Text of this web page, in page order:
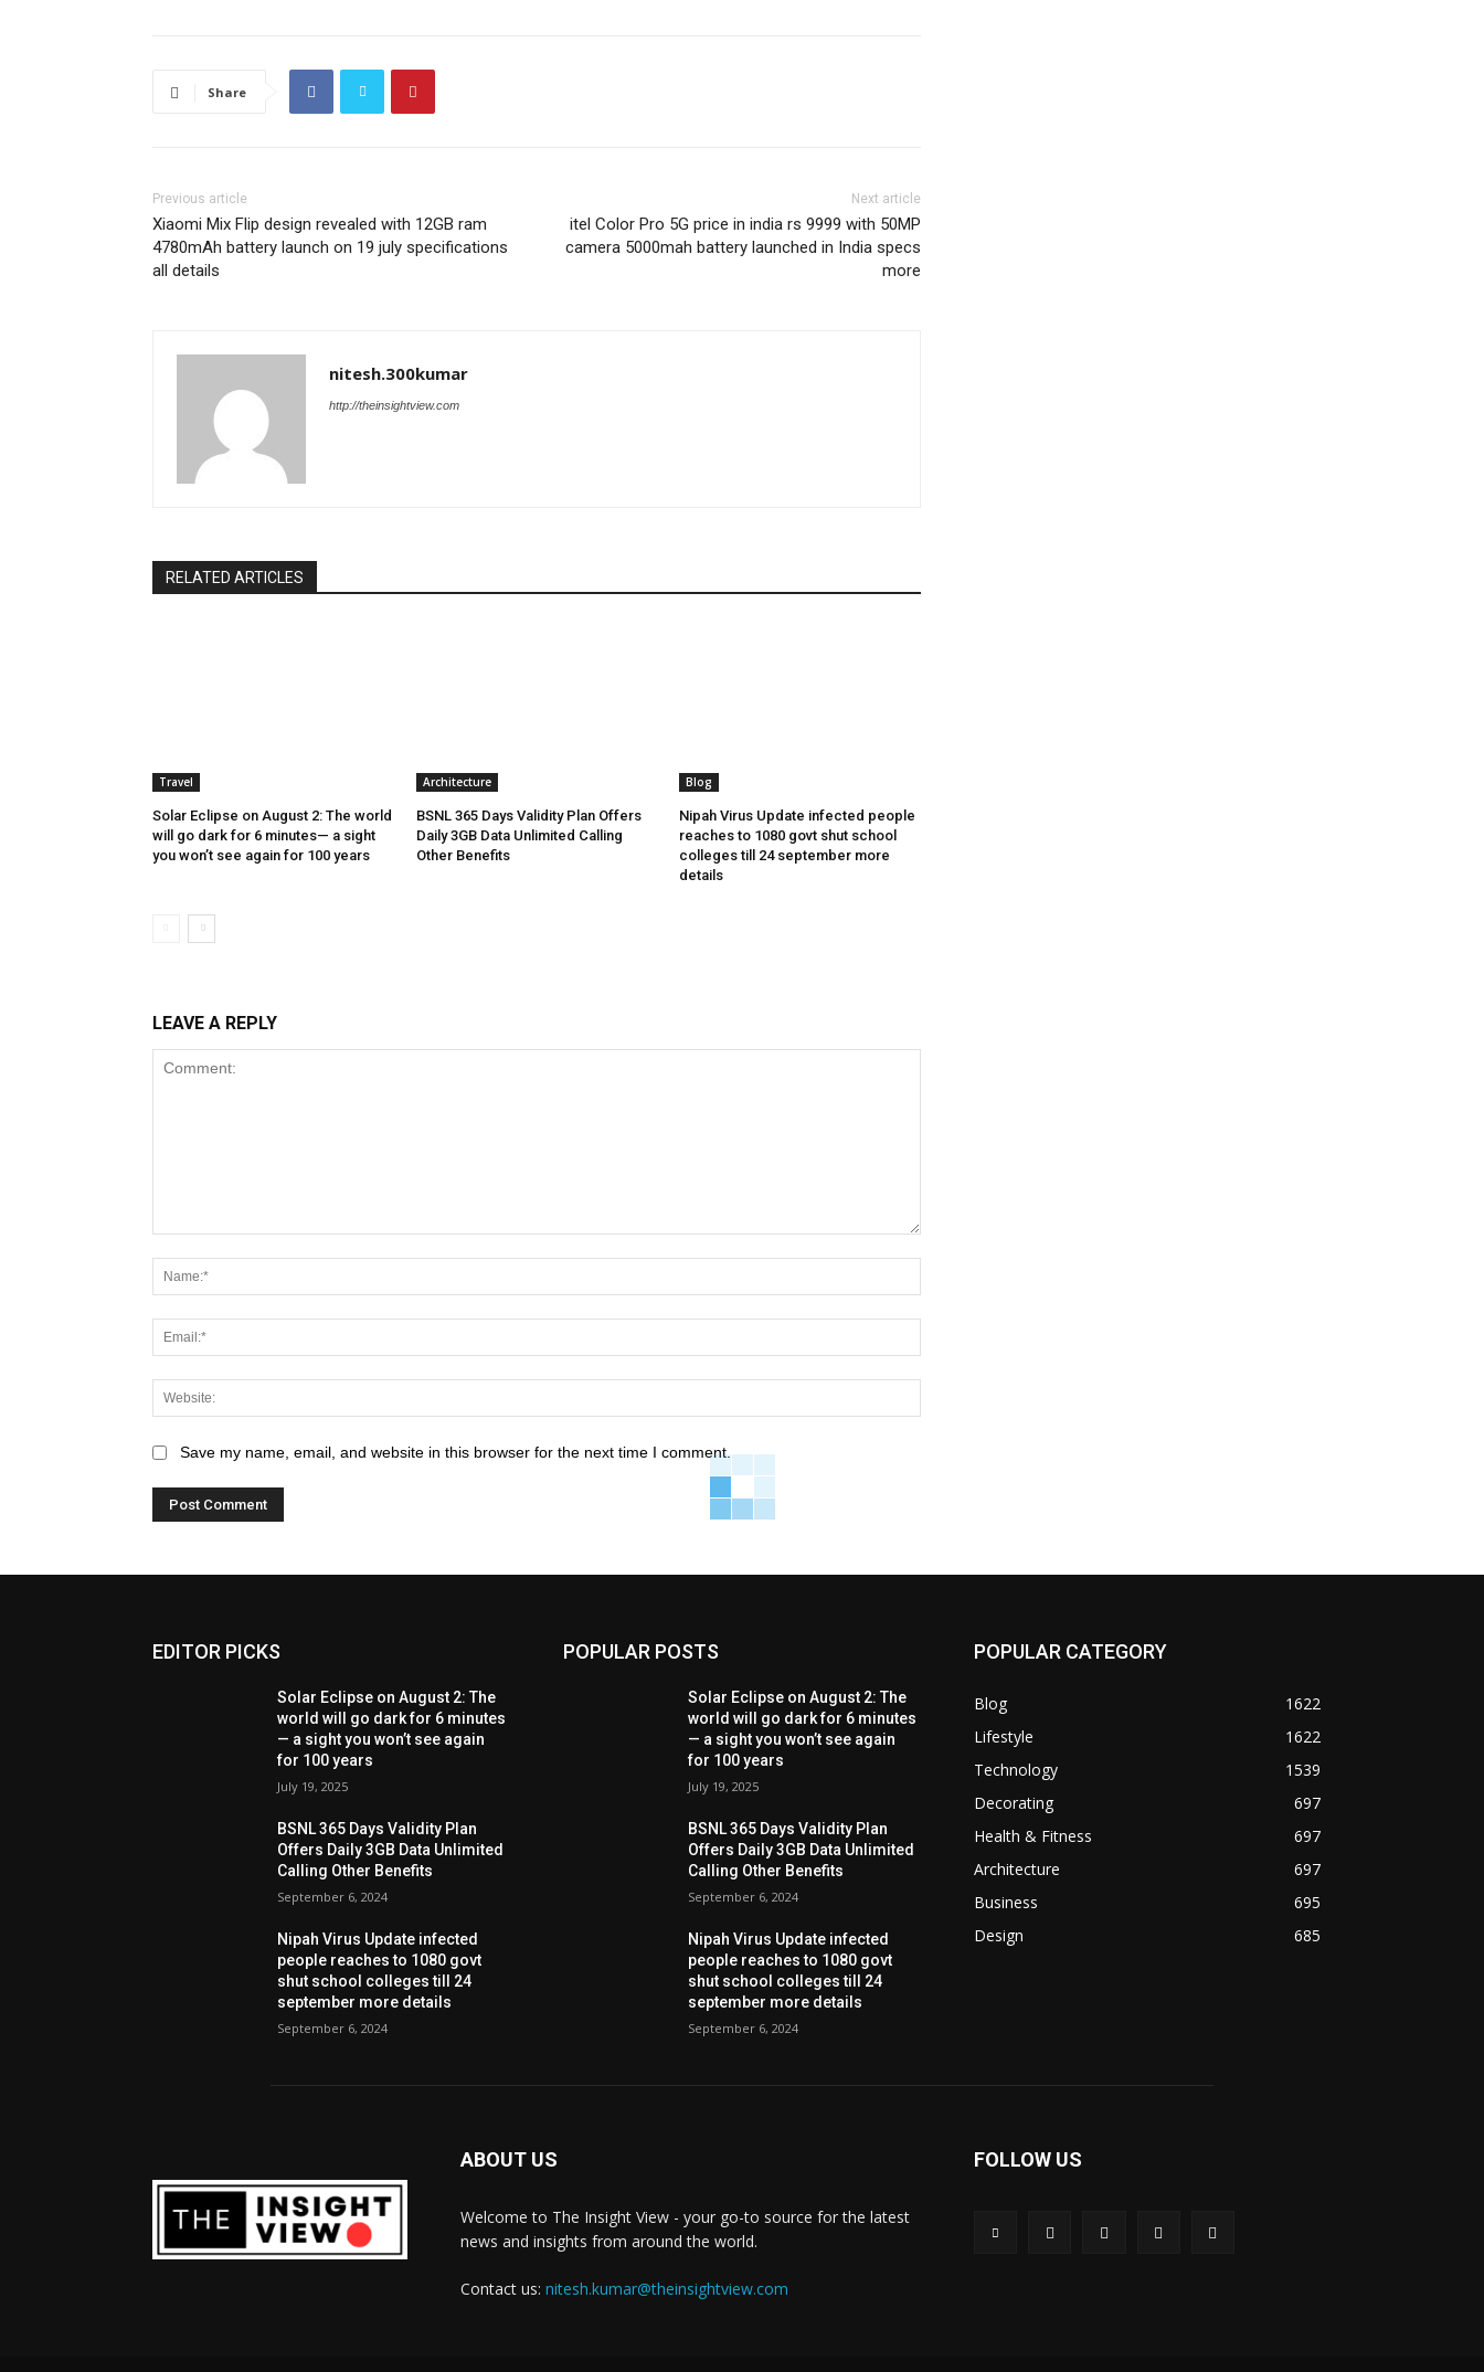
Share
Previous article
Xiaomi Mix Flip design revealed with 12GB ram
4780mAh battery launch on 19 july specifications
all details
Next article
itel Color Pro 5G price in india rs 9999 with 50MP
camera 5000mah battery launched in India specs
more
nitesh.300kumar
http://theinsightview.com
RELATED ARTICLES
Travel
Solar Eclipse on August 2: The world
will go dark for 6 minutes— a sight
you won’t see again for 100 years
Architecture
BSNL 365 Days Validity Plan Offers
Daily 3GB Data Unlimited Calling
Other Benefits
Blog
Nipah Virus Update infected people
reaches to 1080 govt shut school
colleges till 24 september more
details
LEAVE A REPLY
Save my name, email, and website in this browser for the next time I comment.
EDITOR PICKS
Solar Eclipse on August 2: The
world will go dark for 6 minutes
— a sight you won’t see again
for 100 years
July 19, 2025
BSNL 365 Days Validity Plan
Offers Daily 3GB Data Unlimited
Calling Other Benefits
September 6, 2024
Nipah Virus Update infected
people reaches to 1080 govt
shut school colleges till 24
september more details
September 6, 2024
POPULAR POSTS
Solar Eclipse on August 2: The
world will go dark for 6 minutes
— a sight you won’t see again
for 100 years
July 19, 2025
BSNL 365 Days Validity Plan
Offers Daily 3GB Data Unlimited
Calling Other Benefits
September 6, 2024
Nipah Virus Update infected
people reaches to 1080 govt
shut school colleges till 24
september more details
September 6, 2024
POPULAR CATEGORY
Blog
1622
Lifestyle
1622
Technology
1539
Decorating
697
Health & Fitness
697
Architecture
697
Business
695
Design
685
ABOUT US
Welcome to The Insight View - your go-to source for the latest
news and insights from around the world.
Contact us: nitesh.kumar@theinsightview.com
FOLLOW US